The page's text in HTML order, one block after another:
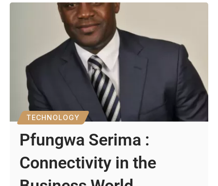
TECHNOLOGY
Pfungwa Serima :
Connectivity in the